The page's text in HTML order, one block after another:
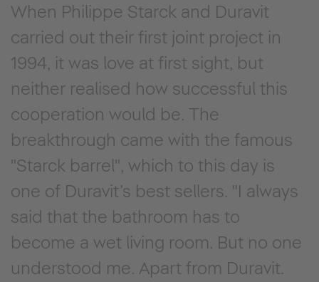
When Philippe Starck and Duravit
carried out their first joint project in
1994, it was love at first sight, but
neither realised how successful this
cooperation would be. The
breakthrough came with the famous
"Starck barrel", which to this day is
one of Duravit’s best sellers. "I always
said that the bathroom has to
become a wet living room. But no one
understood me. Apart from Duravit.